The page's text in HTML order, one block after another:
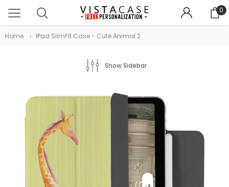
0
Home IPad SlimFit Case - Cute Animal 2
Show Sidebar